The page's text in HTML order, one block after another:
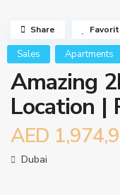
Sales Apartments
Amazing
Location |
AED
Dubai
Share